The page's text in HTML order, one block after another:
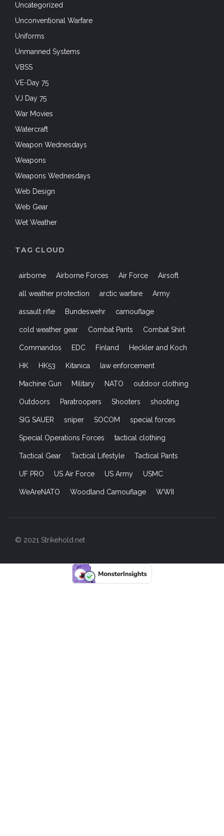
Uncategorized
Unconventional Warfare
Uniforms
Unmanned Systems
VBSS
VE-Day 75
VJ Day 75
War Movies
Watercraft
Weapon Wednesdays
Weapons
Weapons Wednesdays
Web Design
Web Gear
Wet Weather
TAG CLOUD
airborne Airborne Forces Air Force Airsoft
all weather protection arctic warfare Army
assault rifle Bundeswehr camouflage
cold weather gear Combat Pants Combat Shirt
Commandos EDC Finland Heckler and Koch
HK HK53 Kitanica law enforcement
Machine Gun Military NATO outdoor clothing
Outdoors Paratroopers Shooters shooting
SIG SAUER sniper SOCOM special forces
Special Operations Forces tactical clothing
Tactical Gear Tactical Lifestyle Tactical Pants
UF PRO US Air Force US Army USMC
WeAreNATO Woodland Camouflage WWII
© 2021 Strikehold.net